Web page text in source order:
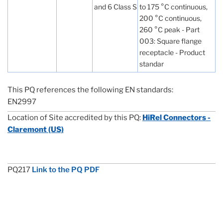
and 6 Class S to 175 °C continuous,
200 °C continuous,
260 °C peak - Part
003: Square flange
receptacle - Product
standar
This PQ references the following EN standards:
EN2997
Location of Site accredited by this PQ: HiRel Connectors -
Claremont (US)
PQ217 Link to the PQ PDF